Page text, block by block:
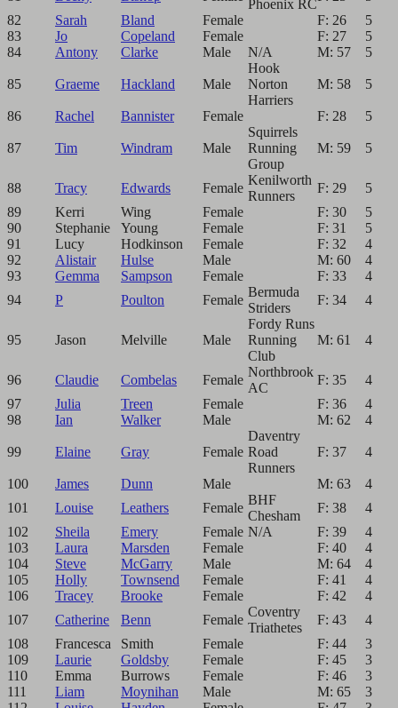
Phoenix RC
82
Sarah Bland Female F: 26
5
83
Jo Copeland Female F: 27
5
84
Antony Clarke Male N/A M: 57 5
85 Graeme Hackland Male
Hook
Norton
Harriers
M: 58 5
86 Rachel Bannister Female F: 28 5
87 Tim Windram Male
Squirrels
Running
Group
M: 59 5
88 Tracy Edwards Female
Kenilworth
Runners
F: 29
5
89
Kerri Wing Female F: 30
5
90
Stephanie Young Female F: 31
5
91
Lucy Hodkinson Female F: 32
4
92
Alistair Hulse Male M: 60
4
93
Gemma Sampson Female F: 33
4
94
P Poulton Female
Bermuda
Striders
F: 34 4
95 Jason Melville Male
Fordy Runs
Running
Club
M: 61 4
96 Claudie Combelas Female
Northbrook
AC
F: 35
4
97
Julia Treen Female F: 36
4
98
Ian Walker Male M: 62 4
99 Elaine Gray Female
Daventry
Road
Runners
F: 37 4
100 James Dunn Male M: 63
4
101
Louise Leathers Female
BHF
Chesham
F: 38
4
102
Sheila Emery Female N/A F: 39
4
103
Laura Marsden Female F: 40
4
104
Steve McGarry Male M: 64
4
105
Holly Townsend Female F: 41
4
106
Tracey Brooke Female F: 42
4
107
Catherine Benn Female
Coventry
Triathetes
F: 43
4
108
Francesca Smith Female F: 44
3
109
Laurie Goldsby Female F: 45
3
110
Emma Burrows Female F: 46
3
111
Liam Moynihan Male M: 65
3